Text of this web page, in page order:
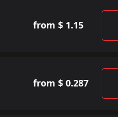
from $ 1.15
from $ 0.287